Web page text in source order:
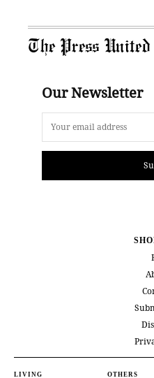
The Press United
Our Newsletter
LIVING OTHERS